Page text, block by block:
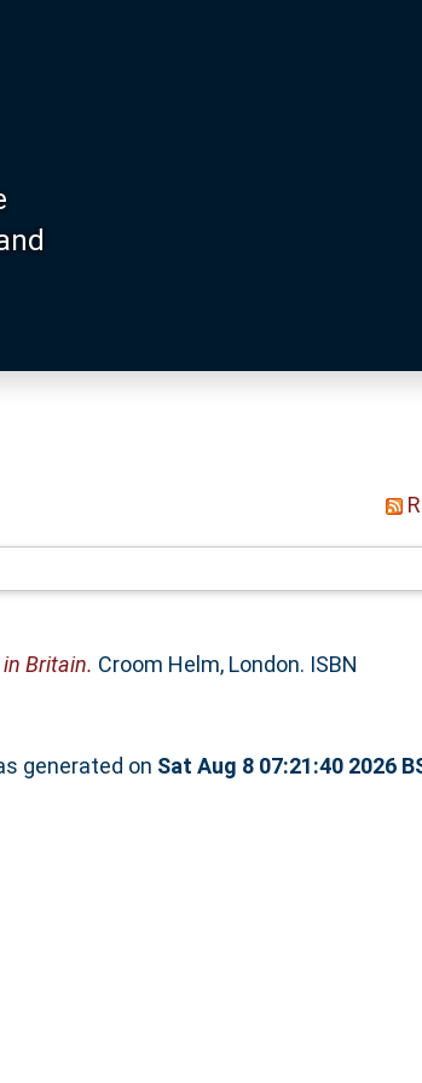
Britain. Croom Helm, London. ISBN
generated on Sat Aug 8 07:21:40 2026